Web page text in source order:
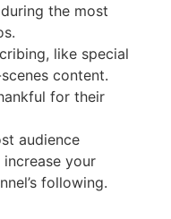
the most
like special
content.
for their
audience
your
following.